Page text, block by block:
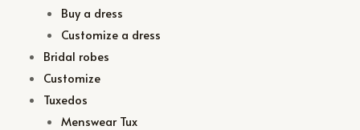
Buy a dress
Customize a dress
Bridal robes
Customize
Tuxedos
Menswear Tux